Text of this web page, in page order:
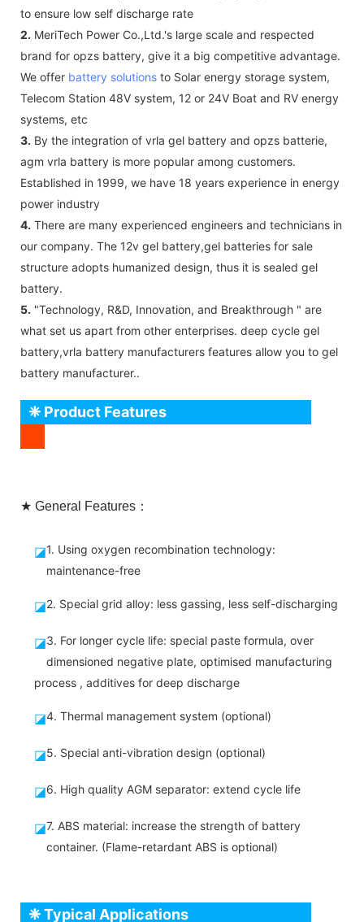
to ensure low self discharge rate
2. MeriTech Power Co.,Ltd.'s large scale and respected
brand for opzs battery, give it a big competitive advantage.
We offer battery solutions to Solar energy storage system,
Telecom Station 48V system, 12 or 24V Boat and RV energy
systems, etc
3. By the integration of vrla gel battery and opzs batterie,
agm vrla battery is more popular among customers.
Established in 1999, we have 18 years experience in energy
power industry
4. There are many experienced engineers and technicians in
our company. The 12v gel battery,gel batteries for sale
structure adopts humanized design, thus it is sealed gel
battery.
5. "Technology, R&D, Innovation, and Breakthrough " are
what set us apart from other enterprises. deep cycle gel
battery,vrla battery manufacturers features allow you to gel
battery manufacturer..
❈ Product Features
★ General Features：
◪1. Using oxygen recombination technology:
maintenance-free
◪2. Special grid alloy: less gassing, less self-discharging
◪3. For longer cycle life: special paste formula, over
dimensioned negative plate, optimised manufacturing
process , additives for deep discharge
◪4. Thermal management system (optional)
◪5. Special anti-vibration design (optional)
◪6. High quality AGM separator: extend cycle life
◪7. ABS material: increase the strength of battery
container. (Flame-retardant ABS is optional)
❈ Typical Applications